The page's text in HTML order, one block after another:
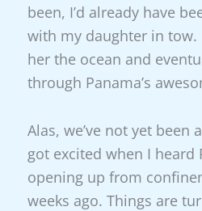
been, I’d already have
with my daughter in tow.
her the ocean and
through Panama’s
Alas, we’ve not yet been
got excited when I heard
opening up from
weeks ago. Things are